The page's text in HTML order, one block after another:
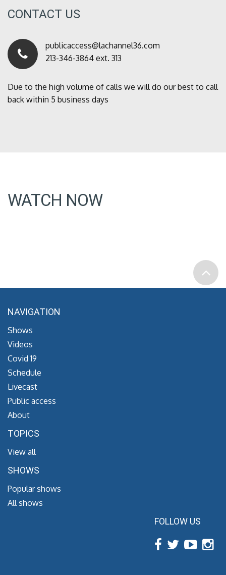
CONTACT US
publicaccess@lachannel36.com
213-346-3864 ext. 313
Due to the high volume of calls we will do our best to call
back within 5 business days
WATCH NOW
NAVIGATION
Shows
Videos
Covid 19
Schedule
Livecast
Public access
About
TOPICS
View all
SHOWS
Popular shows
All shows
FOLLOW US